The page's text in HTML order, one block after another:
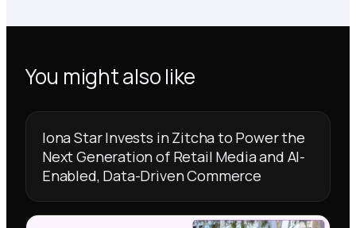
You might also like
Iona Star Invests in Zitcha to Power the
Next Generation of Retail Media and AI-
Enabled, Data-Driven Commerce